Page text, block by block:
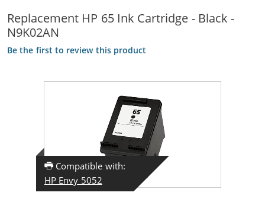
Replacement HP 65 Ink Cartridge - Black -
N9K02AN
Be the first to review this product
Compatible with:
HP Envy 5052